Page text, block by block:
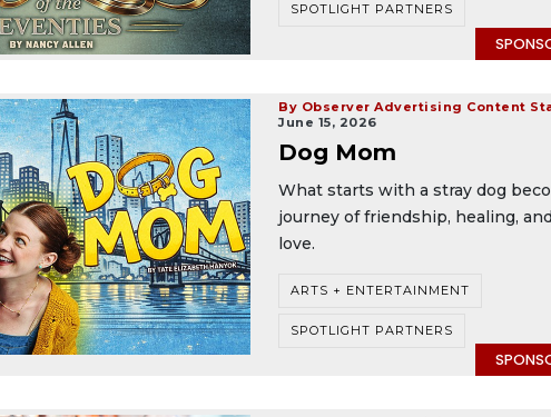
SPOTLIGHT PARTNERS
By Observer Advertising Content
June 15, 2026
Dog Mom
What starts with a stray dog
journey of friendship, healing,
love.
ARTS + ENTERTAINMENT
SPOTLIGHT PARTNERS